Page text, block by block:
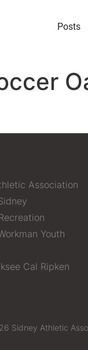
Posts
Association
Youth
Cal Ripken
Sidney Athletic